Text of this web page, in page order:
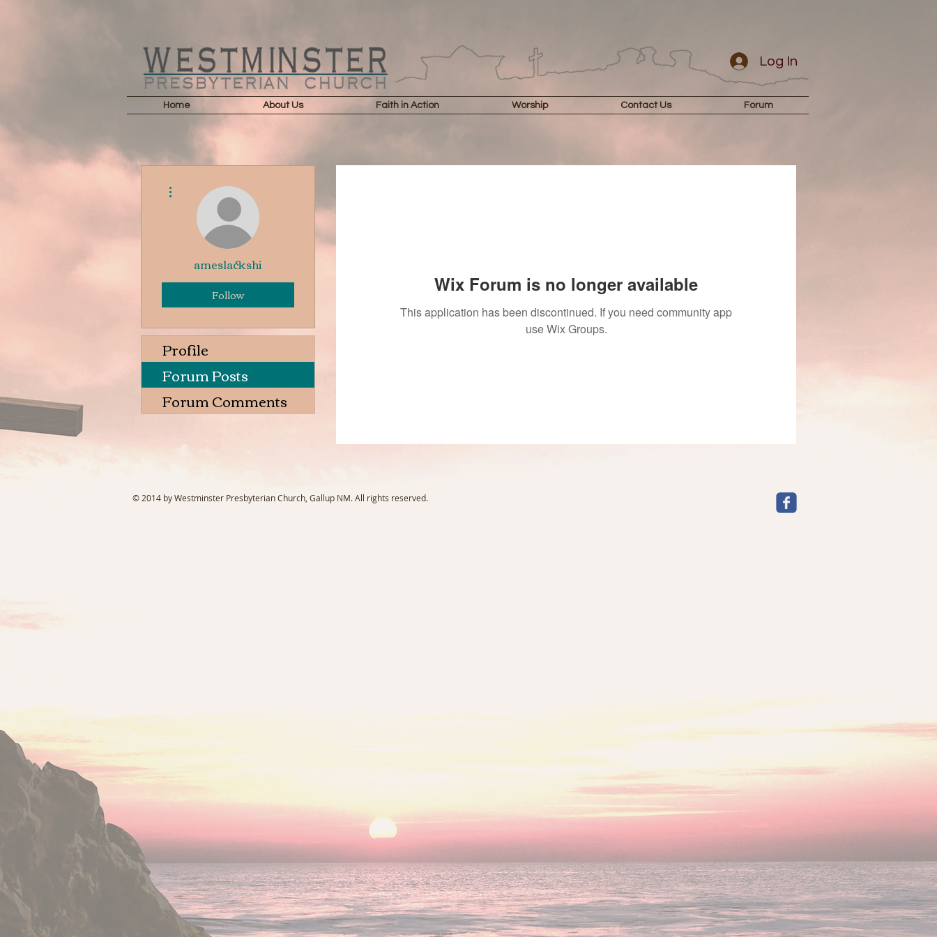
Home About Us Faith in Action Worship Contact Us Forum
Log In
Wix Forum is no longer available
This application has been discontinued. If you need community app
use Wix Groups.
ameslackshi
Follow
Profile
Forum Posts
Forum Comments
© 2014 by Westminster Presbyterian Church, Gallup NM. All rights reserved.